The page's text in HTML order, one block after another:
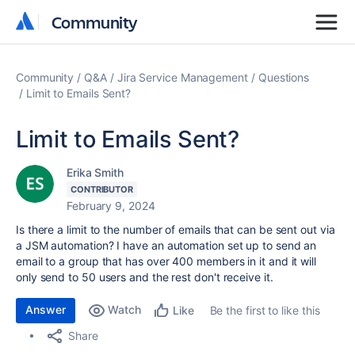
Community
Community
Community Q&A Jira Service Management
Questions
Limit to Emails Sent?
Limit to Emails Sent?
Erika Smith
CONTRIBUTOR
February 9, 2024
Is there a limit to the number of emails that can be sent out via
a JSM automation? I have an automation set up to send an
email to a group that has over 400 members in it and it will
only send to 50 users and the rest don't receive it.
Answer Watch Like
Be the first to like this
Share